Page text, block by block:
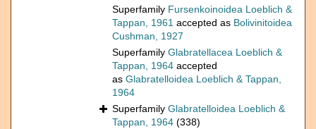
Superfamily Fursenkoinoidea Loeblich &
Tappan, 1961 accepted as Bolivinitoidea
Cushman, 1927
Superfamily Glabratellacea Loeblich &
Tappan, 1964 accepted
as Glabratelloidea Loeblich & Tappan,
1964
Superfamily Glabratelloidea Loeblich &
Tappan, 1964 (338)